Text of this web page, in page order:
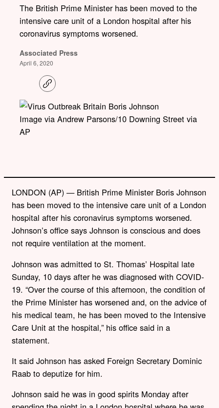
The British Prime Minister has been moved to the
intensive care unit of a London hospital after his
coronavirus symptoms worsened.
Associated Press
April 6, 2020
C
o
y
i
Image via Andrew Parsons/10 Downing Street via
AP
LONDON (AP) — British Prime Minister Boris Johnson
has been moved to the intensive care unit of a London
hospital after his coronavirus symptoms worsened.
Johnson’s office says Johnson is conscious and does
not require ventilation at the moment.
Johnson was admitted to St. Thomas’ Hospital late
Sunday, 10 days after he was diagnosed with COVID-
19. “Over the course of this afternoon, the condition of
the Prime Minister has worsened and, on the advice of
his medical team, he has been moved to the Intensive
Care Unit at the hospital,” his office said in a
statement.
It said Johnson has asked Foreign Secretary Dominic
Raab to deputize for him.
Johnson said he was in good spirits Monday after